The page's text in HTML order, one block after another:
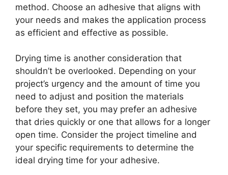
method. Choose an adhesive that aligns with
your needs and makes the application process
as efficient and effective as possible.
Drying time is another consideration that
shouldn’t be overlooked. Depending on your
project’s urgency and the amount of time you
need to adjust and position the materials
before they set, you may prefer an adhesive
that dries quickly or one that allows for a longer
open time. Consider the project timeline and
your specific requirements to determine the
ideal drying time for your adhesive.